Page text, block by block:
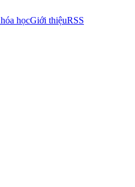
họcGiới thiệuRSS